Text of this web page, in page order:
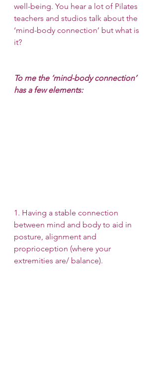
well-being. You hear a lot of Pilates
teachers and studios talk about the
‘mind-body connection’ but what is
it?
To me the ‘mind-body connection’
has a few elements:
1. Having a stable connection
between mind and body to aid in
posture, alignment and
proprioception (where your
extremities are/ balance).